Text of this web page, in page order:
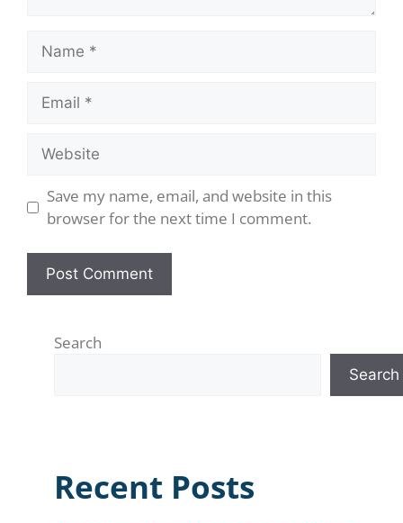
Save my name, email, and website in this
browser for the next time I comment.
Search
Search
Recent Posts